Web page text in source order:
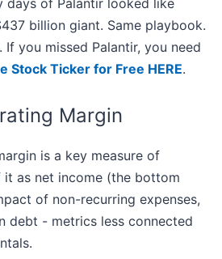
days of Palantir looked like
billion giant. Same playbook.
you missed Palantir, you need
Stock Ticker for Free HERE.
Margin
is a key measure of
as net income (the bottom
of non-recurring expenses,
debt - metrics less connected